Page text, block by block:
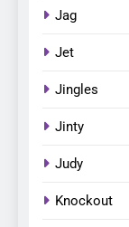
Jag
Jet
Jingles
Jinty
Judy
Knockout